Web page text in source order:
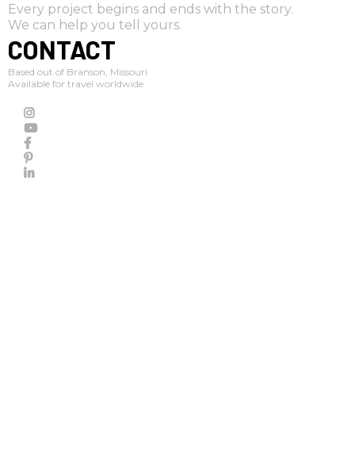
Every project begins and ends with the story.
We can help you tell yours.
CONTACT
Based out of Branson, Missouri
Available for travel worldwide